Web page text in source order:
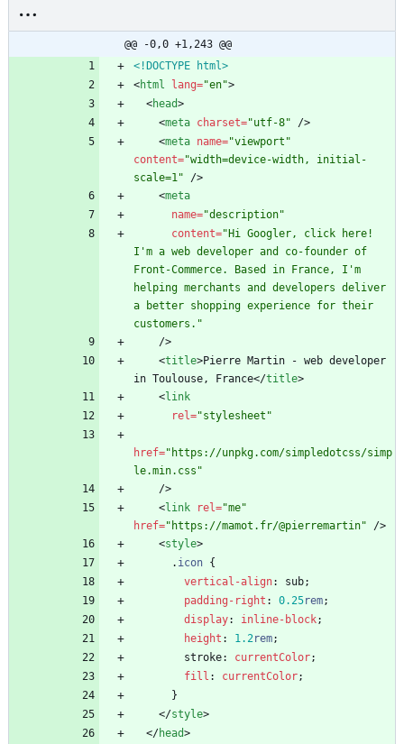
@@ -0,0 +1,243 @@
<!DOCTYPE html>
<html lang="en">
<head>
<meta charset="utf-8" />
<meta name="viewport"
content="width=device-width, initial-
scale=1"
/>
<meta
name="description"
content="Hi Googler, click here!
I'm a web developer and co-founder of
Front-Commerce. Based in France, I'm
helping merchants and developers deliver
a better shopping experience for their
customers."
/>
<title>Pierre Martin - web developer
in Toulouse, France</title>
<link
rel="stylesheet"
href="https://unpkg.com/simpledotcss/simp
le.min.css"
/>
<link rel="me"
href="https://mamot.fr/@pierremartin" />
<style>
. icon {
vertical-align: sub;
padding-right : 0.25rem;
display: inline-block;
height : 1.2rem;
stroke: currentColor;
fill : currentColor;
}
</style>
</head>